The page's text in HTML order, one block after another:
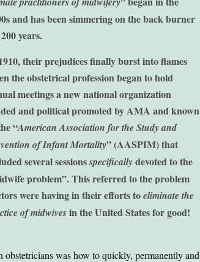
and has been simmering on the back burner
years.
their prejudices finally burst into flames
the obstetrical profession began to hold
meetings a new national organization
and political promoted by AMA and known
“American Association for the Study and
of Infant Mortality” (AASPIM) that
several sessionsspecificallydevoted to the
problem”.This referred to the problem
were having in their efforts toeliminate the
of midwivesin the United States for good!
was how to quickly, permanently and